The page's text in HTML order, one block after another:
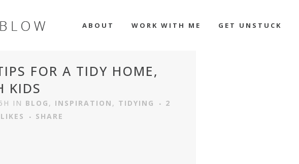
ABOUT WORK WITH ME GET UNSTUCK
FOR A TIDY HOME,
KIDS
IN BLOG , INSPIRATION , TIDYING
2
LIKES SHARE